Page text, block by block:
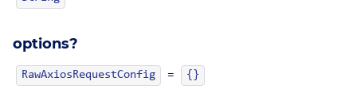
options?
RawAxiosRequestConfig = {}